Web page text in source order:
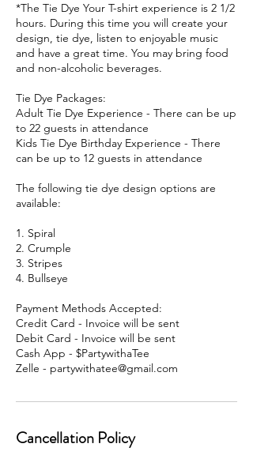
*The Tie Dye Your T-shirt experience is 2 1/2
hours. During this time you will create your
design, tie dye, listen to enjoyable music
and have a great time. You may bring food
and non-alcoholic beverages.
Tie Dye Packages:
Adult Tie Dye Experience - There can be up
to 22 guests in attendance
Kids Tie Dye Birthday Experience - There
can be up to 12 guests in attendance
The following tie dye design options are
available:
1. Spiral
2. Crumple
3. Stripes
4. Bullseye
Payment Methods Accepted:
Credit Card - Invoice will be sent
Debit Card - Invoice will be sent
Cash App - $PartywithaTee
Zelle - partywithatee@gmail.com
Cancellation Policy